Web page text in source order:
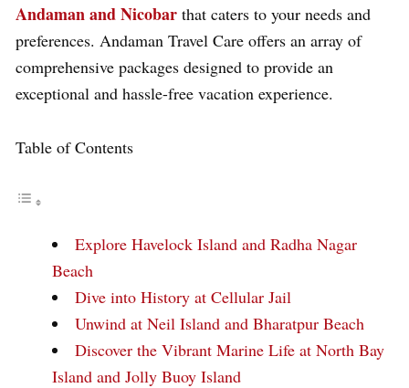
Andaman and Nicobar that caters to your needs and
preferences. Andaman Travel Care offers an array of
comprehensive packages designed to provide an
exceptional and hassle-free vacation experience.
Table of Contents
Explore Havelock Island and Radha Nagar
Beach
Dive into History at Cellular Jail
Unwind at Neil Island and Bharatpur Beach
Discover the Vibrant Marine Life at North Bay
Island and Jolly Buoy Island